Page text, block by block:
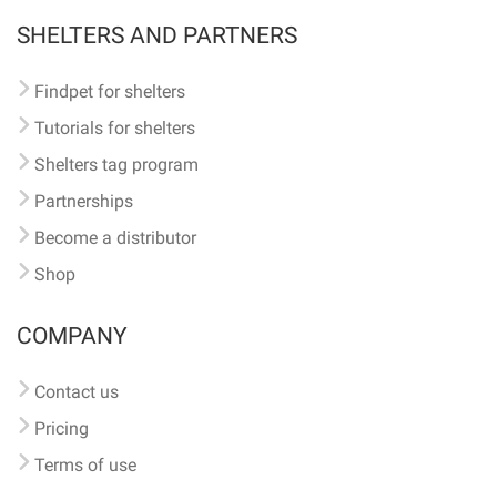
SHELTERS AND PARTNERS
Findpet for shelters
Tutorials for shelters
Shelters tag program
Partnerships
Become a distributor
Shop
COMPANY
Contact us
Pricing
Terms of use